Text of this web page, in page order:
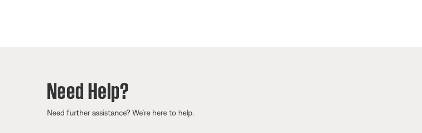
Need Help?
Need further assistance? We’re here to help.